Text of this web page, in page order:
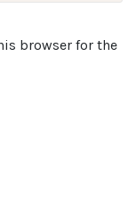
browser for the